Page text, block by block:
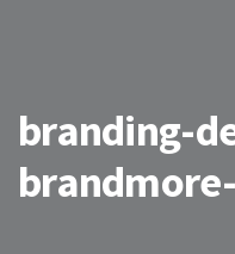
branding-